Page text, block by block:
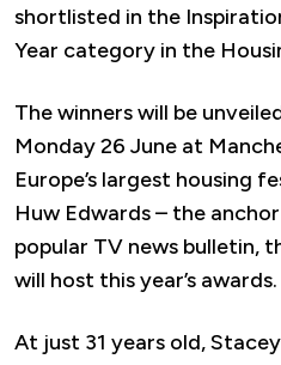
shortlisted in the
Year category in the
The winners will be
Monday 26 June at
Europe’s largest housing
Huw Edwards – the
popular TV news bulletin,
will host this year’s awards.
At just 31 years old,